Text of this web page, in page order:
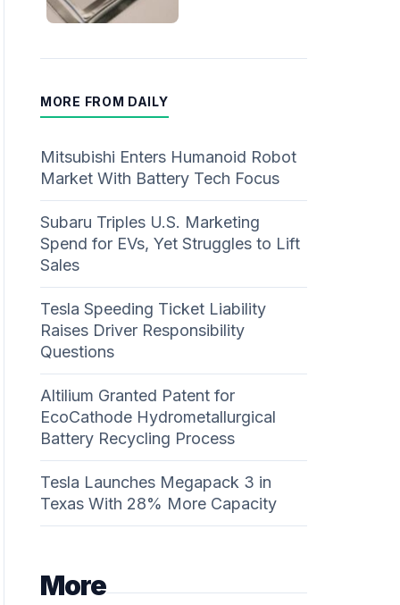
MORE FROM DAILY
Mitsubishi Enters Humanoid Robot
Market With Battery Tech Focus
Subaru Triples U.S. Marketing
Spend for EVs, Yet Struggles to Lift
Sales
Tesla Speeding Ticket Liability
Raises Driver Responsibility
Questions
Altilium Granted Patent for
EcoCathode Hydrometallurgical
Battery Recycling Process
Tesla Launches Megapack 3 in
Texas With 28% More Capacity
More